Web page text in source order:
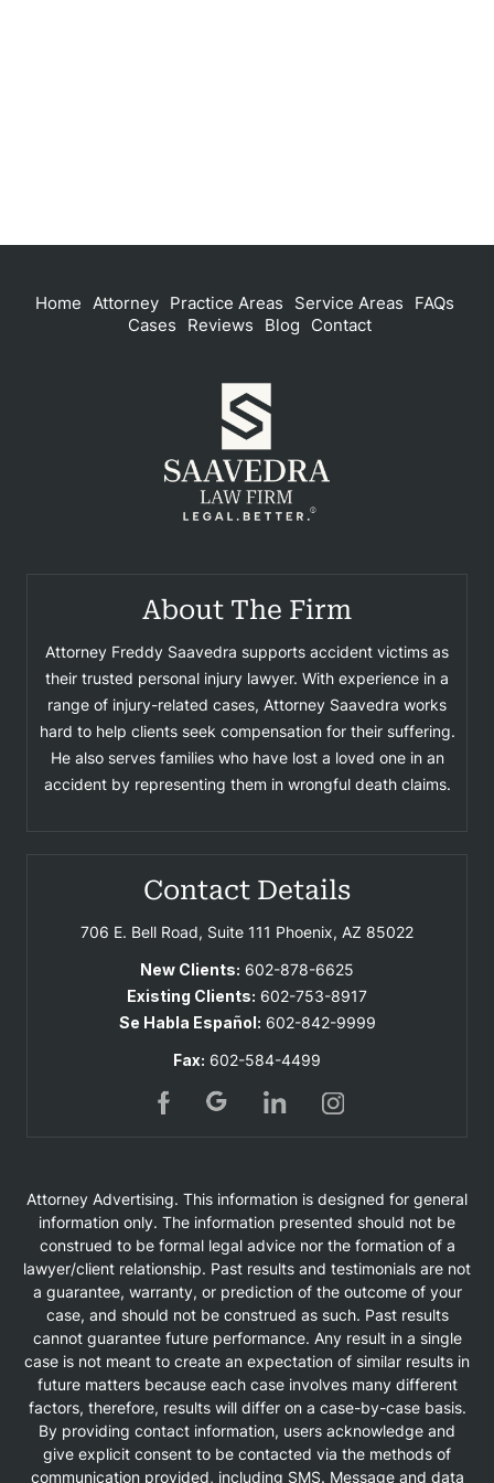
Home Attorney Practice Areas Service Areas
FAQs
Cases
Reviews Blog Contact
About The Firm
Attorney Freddy Saavedra supports accident victims as
their trusted personal injury lawyer. With experience in a
range of injury-related cases, Attorney Saavedra works
hard to help clients seek compensation for their suffering.
He also serves families who have lost a loved one in an
accident by representing them in wrongful death claims.
Contact Details
706 E. Bell Road, Suite 111 Phoenix, AZ 85022
New Clients: 602-878-6625
Existing Clients: 602-753-8917
Se Habla Español: 602-842-9999
Fax: 602-584-4499
Attorney Advertising. This information is designed for general
information only. The information presented should not be
construed to be formal legal advice nor the formation of a
lawyer/client relationship. Past results and testimonials are not
a guarantee, warranty, or prediction of the outcome of your
case, and should not be construed as such. Past results
cannot guarantee future performance. Any result in a single
case is not meant to create an expectation of similar results in
future matters because each case involves many different
factors, therefore, results will differ on a case-by-case basis.
By providing contact information, users acknowledge and
give explicit consent to be contacted via the methods of
communication provided, including SMS. Message and data